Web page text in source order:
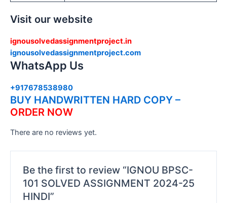
Visit our website
ignousolvedassignmentproject.in
ignousolvedassignmentproject.com
WhatsApp Us
+917678538980
BUY HANDWRITTEN HARD COPY –
ORDER NOW
There are no reviews yet.
Be the first to review “IGNOU BPSC-
101 SOLVED ASSIGNMENT 2024-25
HINDI”